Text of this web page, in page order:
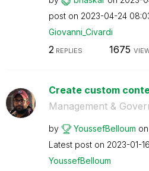
post on ‎2023-04-24
Giovanni_Civardi
2 REPLIES 1675
Create custom
Management &
by YoussefBelloum on
Latest post on ‎2023-01-16
YoussefBelloum